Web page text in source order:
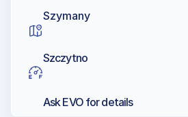
Szymany
Szczytno
Ask EVO for details